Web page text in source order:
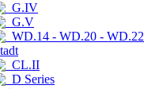
G.IV
G.V
WD.14 - WD.20 - WD.22
CL.II
D Series